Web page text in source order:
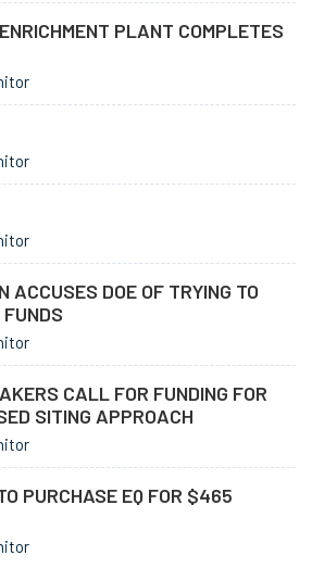
PLANT COMPLETES
ACCUSES DOE OF TRYING TO
CALL FOR FUNDING FOR
SITING APPROACH
PURCHASE EQ FOR $465